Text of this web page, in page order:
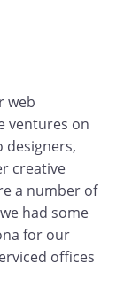
web
ventures on
designers,
creative
a number of
had some
for our
offices